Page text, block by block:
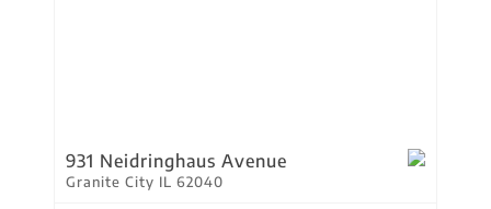
931 Neidringhaus Avenue
Granite City IL 62040